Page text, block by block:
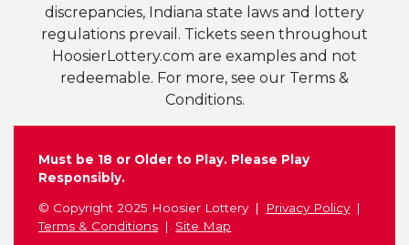
discrepancies, Indiana state laws and lottery
regulations prevail. Tickets seen throughout
HoosierLottery.com are examples and not
redeemable. For more, see our Terms &
Conditions.
Must be 18 or Older to Play. Please Play
Responsibly.
© Copyright 2025 Hoosier Lottery
Privacy Policy
Terms & Conditions
Site Map